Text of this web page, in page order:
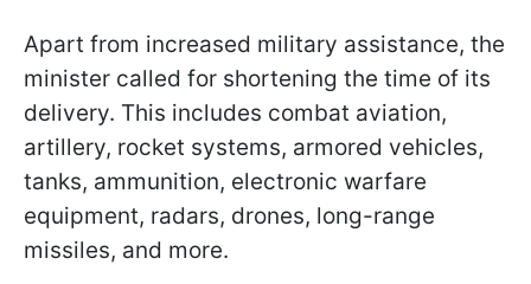
Apart from increased military assistance, the
minister called for shortening the time of its
delivery. This includes combat aviation,
artillery, rocket systems, armored vehicles,
tanks, ammunition, electronic warfare
equipment, radars, drones, long-range
missiles, and more.